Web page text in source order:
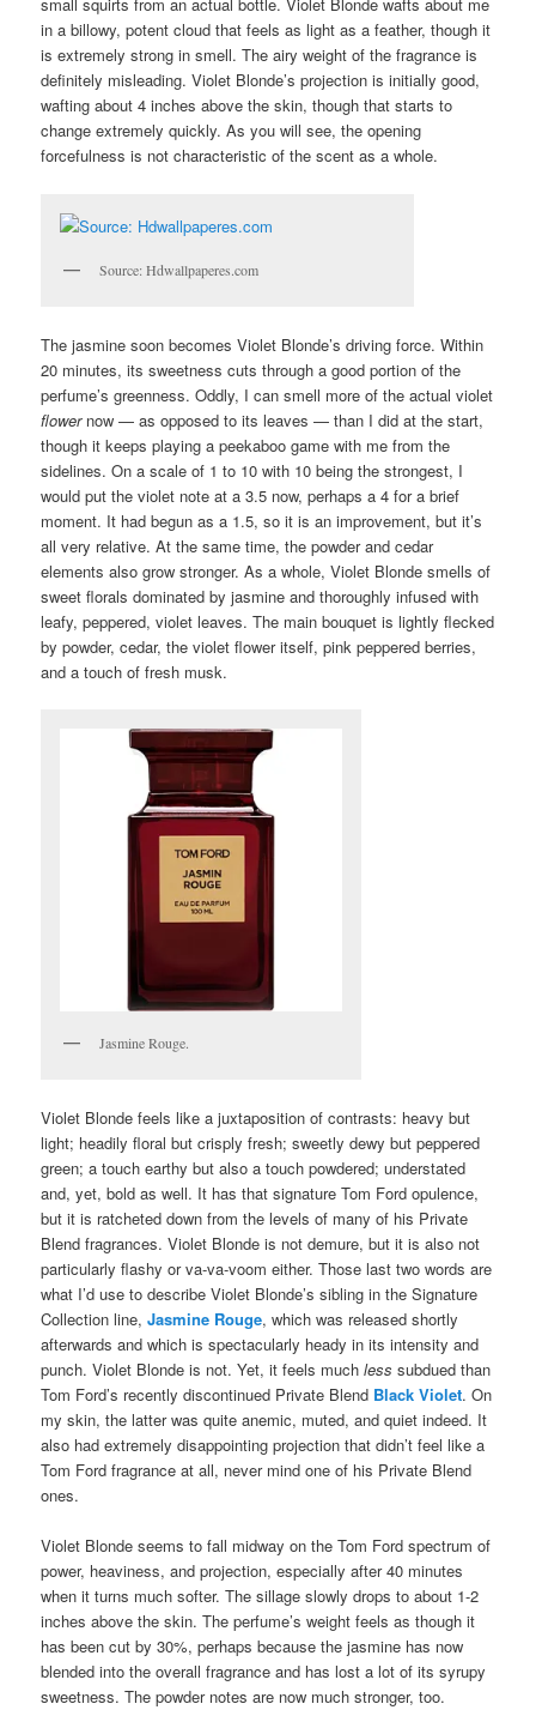
small squirts from an actual bottle. Violet Blonde wafts about me
in a billowy, potent cloud that feels as light as a feather, though it
is extremely strong in smell. The airy weight of the fragrance is
definitely misleading. Violet Blonde’s projection is initially good,
wafting about 4 inches above the skin, though that starts to
change extremely quickly. As you will see, the opening
forcefulness is not characteristic of the scent as a whole.
Source: Hdwallpaperes.com
The jasmine soon becomes Violet Blonde’s driving force. Within
20 minutes, its sweetness cuts through a good portion of the
perfume’s greenness. Oddly, I can smell more of the actual violet
flowernow — as opposed to its leaves — than I did at the start,
though it keeps playing a peekaboo game with me from the
sidelines. On a scale of 1 to 10 with 10 being the strongest, I
would put the violet note at a 3.5 now, perhaps a 4 for a brief
moment. It had begun as a 1.5, so it is an improvement, but it’s
all very relative. At the same time, the powder and cedar
elements also grow stronger. As a whole, Violet Blonde smells of
sweet florals dominated by jasmine and thoroughly infused with
leafy, peppered, violet leaves. The main bouquet is lightly flecked
by powder, cedar, the violet flower itself, pink peppered berries,
and a touch of fresh musk.
Jasmine Rouge.
Violet Blonde feels like a juxtaposition of contrasts: heavy but
light; headily floral but crisply fresh; sweetly dewy but peppered
green; a touch earthy but also a touch powdered; understated
and, yet, bold as well. It has that signature Tom Ford opulence,
but it is ratcheted down from the levels of many of his Private
Blend fragrances. Violet Blonde is not demure, but it is also not
particularly flashy or va-va-voom either. Those last two words are
what I’d use to describe Violet Blonde’s sibling in the Signature
Collection line,Jasmine Rouge, which was released shortly
afterwards and which is spectacularly heady in its intensity and
punch. Violet Blonde is not. Yet, it feels muchless subdued than
Tom Ford’s recently discontinued Private Blend Black Violet. On
my skin, the latter was quite anemic, muted, and quiet indeed. It
also had extremely disappointing projection that didn’t feel like a
Tom Ford fragrance at all, never mind one of his Private Blend
ones.
Violet Blonde seems to fall midway on the Tom Ford spectrum of
power, heaviness, and projection, especially after 40 minutes
when it turns much softer. The sillage slowly drops to about 1-2
inches above the skin. The perfume’s weight feels as though it
has been cut by 30%, perhaps because the jasmine has now
blended into the overall fragrance and has lost a lot of its syrupy
sweetness. The powder notes are now much stronger, too.